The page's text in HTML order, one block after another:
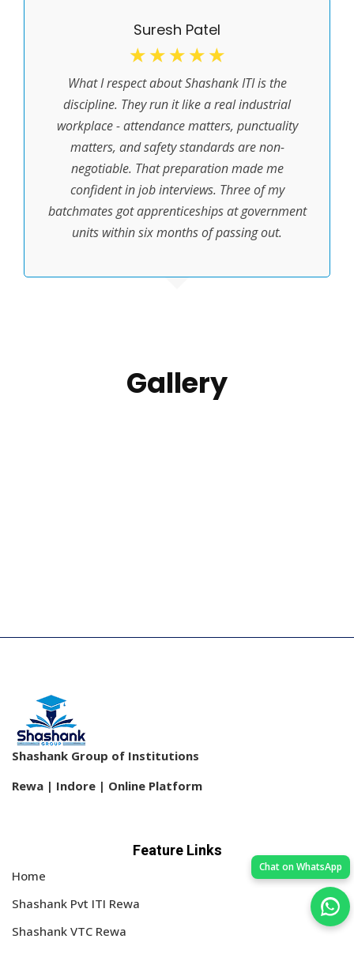
Suresh Patel
☆ ☆ ☆ ☆ ☆
What I respect about Shashank ITI is the
discipline. They run it like a real industrial
workplace - attendance matters, punctuality
matters, and safety standards are non-
negotiable. That preparation made me
confident in job interviews. Three of my
batchmates got apprenticeships at government
units within six months of passing out.
Gallery
Shashank Group of Institutions
Rewa | Indore | Online Platform
Feature Links
Home
Shashank Pvt ITI Rewa
Shashank VTC Rewa
Chat on WhatsApp